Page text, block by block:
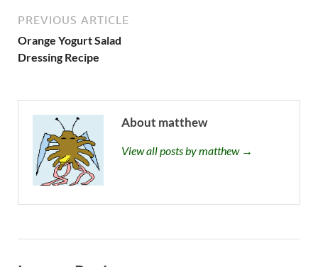
PREVIOUS ARTICLE
Orange Yogurt Salad
Dressing Recipe
About matthew
View all posts by matthew →